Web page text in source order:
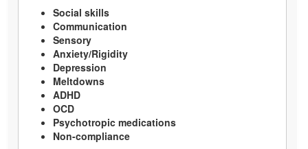
Social skills
Communication
Sensory
Anxiety/Rigidity
Depression
Meltdowns
ADHD
OCD
Psychotropic medications
Non-compliance